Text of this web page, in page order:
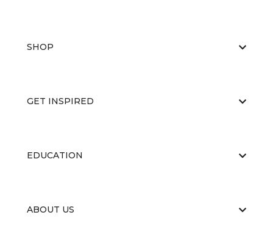
SHOP
GET INSPIRED
EDUCATION
ABOUT US